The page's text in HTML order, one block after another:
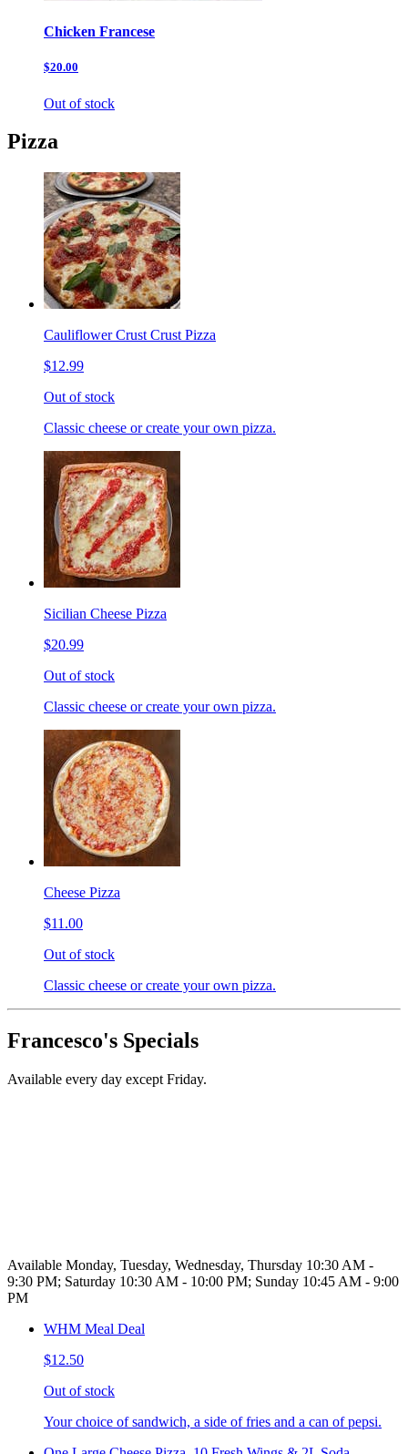
Chicken Francese
$20.00
Out of stock
Pizza
Cauliflower Crust Crust Pizza
$12.99
Out of stock
Classic cheese or create your own pizza.
Sicilian Cheese Pizza
$20.99
Out of stock
Classic cheese or create your own pizza.
Cheese Pizza
$11.00
Out of stock
Classic cheese or create your own pizza.
Francesco's Specials
Available every day except Friday.
Available Monday, Tuesday, Wednesday, Thursday 10:30 AM -
9:30 PM; Saturday 10:30 AM - 10:00 PM; Sunday 10:45 AM - 9:00
PM
WHM Meal Deal
$12.50
Out of stock
Your choice of sandwich, a side of fries and a can of pepsi.